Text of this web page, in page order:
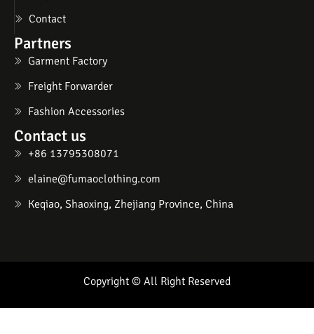
Contact
Partners
Garment Factory
Freight Forwarder
Fashion Accessories
Contact us
+86 13795308071
elaine@fumaoclothing.com
Keqiao, Shaoxing, Zhejiang Province, China
Copyright © All Right Reserved